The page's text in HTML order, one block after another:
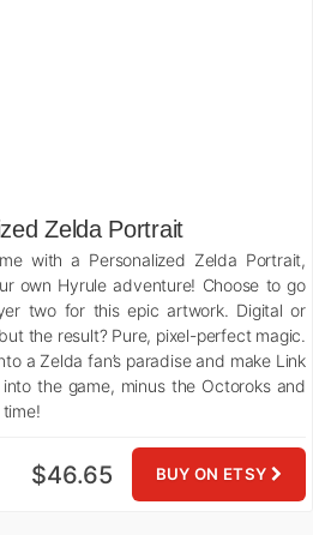
Zelda Portrait
with a Personalized Zelda Portrait,
own Hyrule adventure! Choose to go
two for this epic artwork. Digital or
the result? Pure, pixel-perfect magic.
a Zelda fan’s paradise and make Link
into the game, minus the Octoroks and
BUY ON ETSY
$46.65